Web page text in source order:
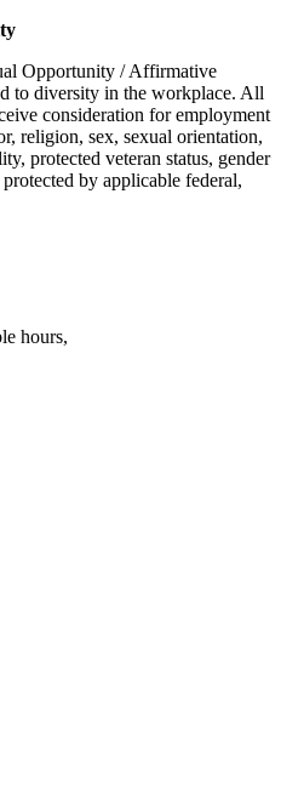
Opportunity / Affirmative
to diversity in the workplace. All
consideration for employment
religion, sex, sexual orientation,
protected veteran status, gender
by applicable federal,
hours,